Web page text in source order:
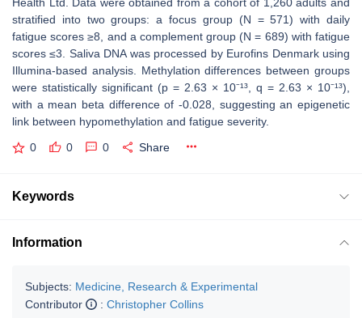
stratified into two groups: a focus group (N = 571) with daily
fatigue scores ≥8, and a complement group (N = 689) with fatigue
scores ≤3. Saliva DNA was processed by Eurofins Denmark using
Illumina-based analysis. Methylation differences between groups
were statistically significant (p = 2.63 × 10⁻¹³, q = 2.63 × 10⁻¹³),
with a mean beta difference of -0.028, suggesting an epigenetic
link between hypomethylation and fatigue severity.
0 0 0 Share
Keywords
Information
Subjects: Medicine, Research & Experimental
Contributor
: Christopher Collins